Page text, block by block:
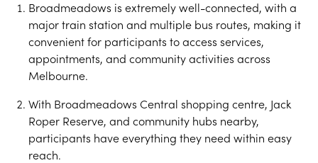
Broadmeadows is extremely well-connected, with a
major train station and multiple bus routes, making it
convenient for participants to access services,
appointments, and community activities across
Melbourne.
With Broadmeadows Central shopping centre, Jack
Roper Reserve, and community hubs nearby,
participants have everything they need within easy
reach.